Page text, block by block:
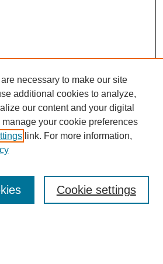
necessary to make our site
additional cookies to analyze,
our content and your digital
your cookie preferences
link. For more information,
Cookie settings